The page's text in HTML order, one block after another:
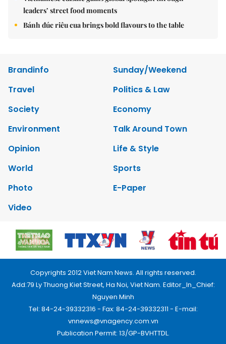
leaders’ street food moments
Bánh đúc riêu cua brings bold flavours to the table
Brandinfo
Sunday/Weekend
Travel
Politics & Law
Society
Economy
Environment
Talk Around Town
Opinion
Life & Style
World
Sports
Photo
E-Paper
Video
Copyrights 2012 Viet Nam News. All rights reserved.
Add:79 Ly Thuong Kiet Street, Ha Noi, Viet Nam. Editor_In_Chief:
Nguyen Minh
Tel: 84-24-39332316 - Fax: 84-24-39332311 - E-mail:
vnnews@vnagency.com.vn
Publication Permit: 13/GP-BVHTTDL.